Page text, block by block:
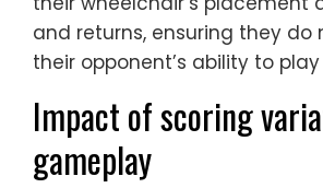
and returns, ensuring they do
their opponent’s ability to
Impact of scoring
gameplay